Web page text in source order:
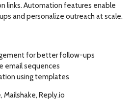
links. Automation features enable
and personalize outreach at scale.
for better follow-ups
email sequences
using templates
Mailshake, Reply.io